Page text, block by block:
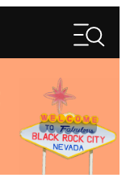
Search